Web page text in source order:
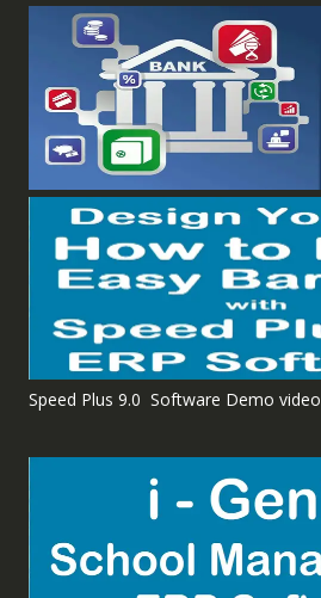
Speed Plus 9.0 Software Demo video